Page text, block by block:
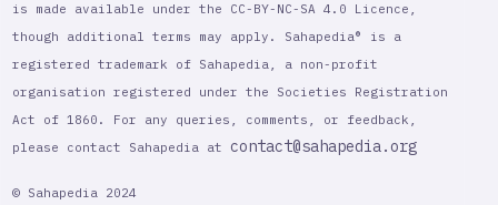
is made available under the CC-BY-NC-SA 4.0 Licence,
though additional terms may apply. Sahapedia® is a
registered trademark of Sahapedia, a non-profit
organisation registered under the Societies Registration
Act of 1860. For any queries, comments, or feedback,
please contact Sahapedia at contact@sahapedia.org
© Sahapedia 2024